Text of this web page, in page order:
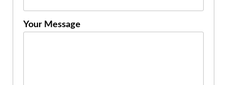
Your Message